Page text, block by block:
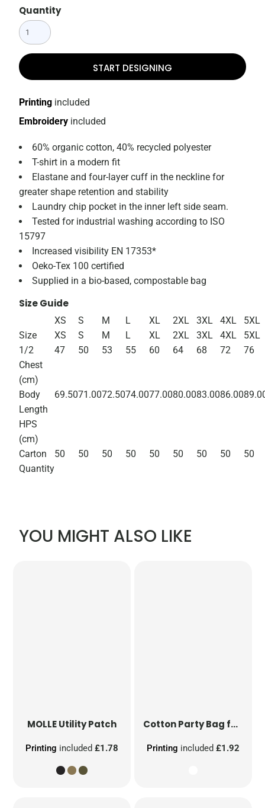
Quantity
START DESIGNING
Embroidery included
Printing included
60% organic cotton, 40% recycled polyester
T-shirt in a modern fit
Elastane and four-layer cuff in the neckline for
greater shape retention and stability
Laundry chip pocket in the inner left side seam.
Tested for industrial washing according to ISO
15797
Increased visibility EN 17353*
Oeko-Tex 100 certified
Supplied in a bio-based, compostable bag
Size Guide
XS S M L XL 2XL 3XL 4XL
5XL
Size
XS S M L XL 2XL 3XL 4XL
5XL
1/2
Chest
(cm)
47 50 53 55 60 64 68 72 76
Body
Length
HPS
(cm)
69.5071.0072.5074.0077.0080.0083.0086.00
Carton
Quantity
50 50 50 50 50 50 50 50 50
YOU MIGHT ALSO LIKE
MOLLE Utility Patch
Printing included£1.78
Cotton Party Bag for Life
Printing included £1.92